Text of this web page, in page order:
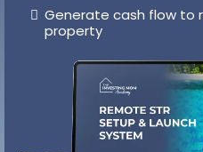
Get guidance on
Airbnb and Vrbo
Complete the entire
thousands in travel
Generate cash flow to
property